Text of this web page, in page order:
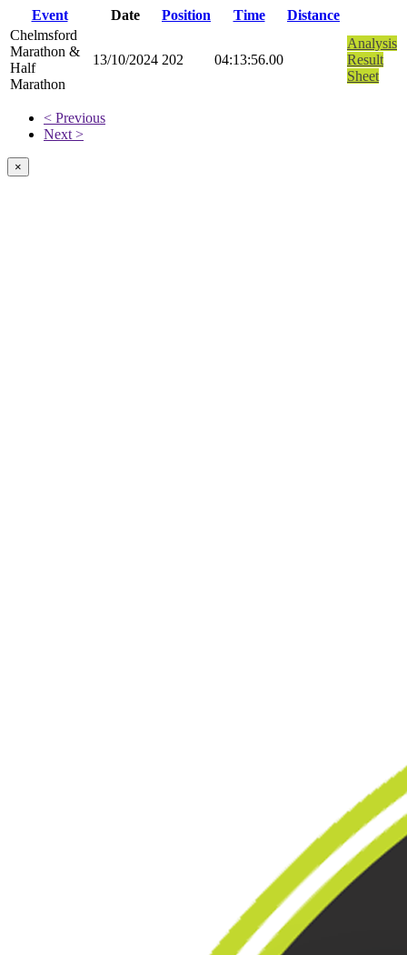
Event Date Position Time
Distance
Chelmsford
Marathon &
Half
Marathon
13/10/2024 202 04:13:56.00
Analysis
Result
Sheet
< Previous
Next >
×